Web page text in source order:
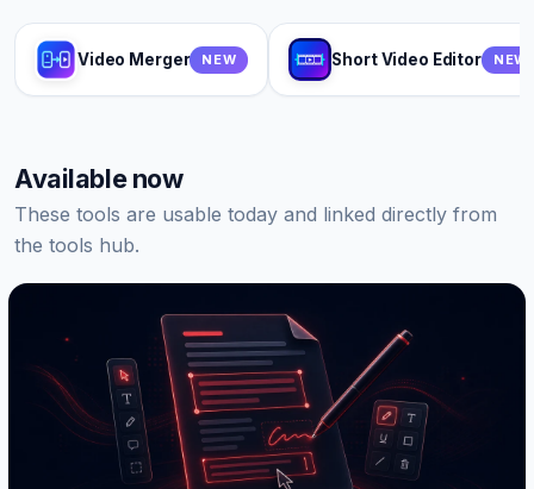
Video Merger NEW Short Video Editor NEW
Available now
These tools are usable today and linked directly from
the tools hub.